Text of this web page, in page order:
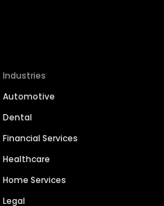
Industries
Automotive
Dental
Financial Services
Healthcare
Home Services
Legal